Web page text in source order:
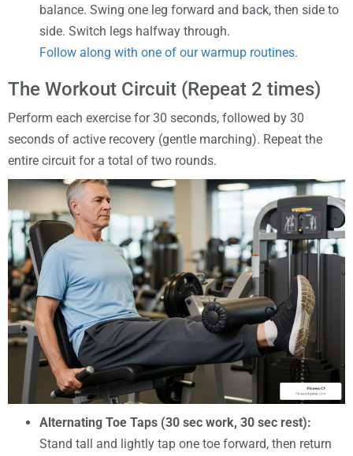
balance. Swing one leg forward and back, then side to
side. Switch legs halfway through.
Follow along with one of our warmup routines.
The Workout Circuit (Repeat 2 times)
Perform each exercise for 30 seconds, followed by 30
seconds of active recovery (gentle marching). Repeat the
entire circuit for a total of two rounds.
Alternating Toe Taps (30 sec work, 30 sec rest):
Stand tall and lightly tap one toe forward, then return